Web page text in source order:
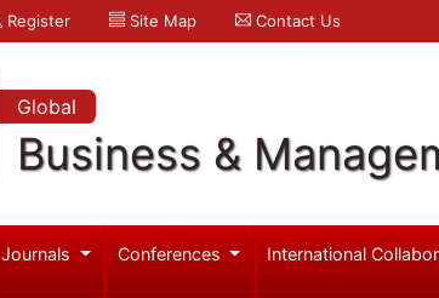
Register Site Map Contact Us
Global
Business &
Journals Conferences International